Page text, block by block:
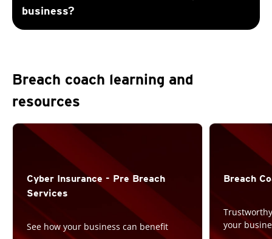
business?
Breach coach learning and
resources
Cyber Insurance - Pre Breach
Services
See how your business can benefit
Breach
your